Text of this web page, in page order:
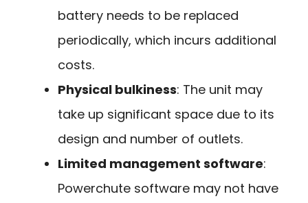
battery needs to be replaced
periodically, which incurs additional
costs.
Physical bulkiness: The unit may
take up significant space due to its
design and number of outlets.
Limited management software:
Powerchute software may not have